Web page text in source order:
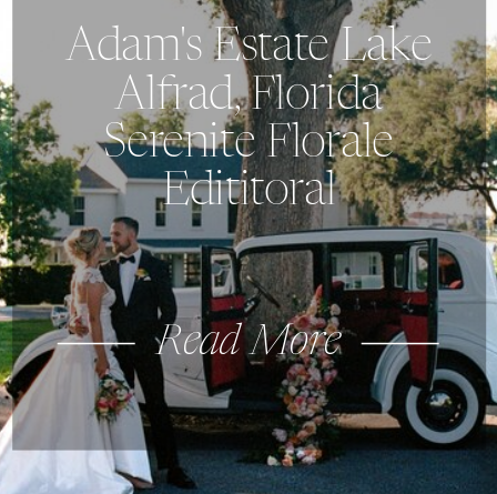
Read More
Adam's Estate Lake
Alfrad, Florida
Serenite Florale
Edititoral